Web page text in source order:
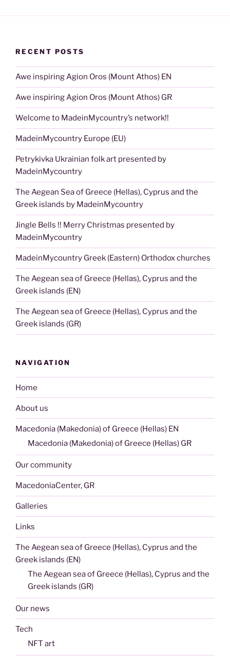
RECENT POSTS
Awe inspiring Agion Oros (Mount Athos) EN
Awe inspiring Agion Oros (Mount Athos) GR
Welcome to MadeinMycountry’s network!!
MadeinMycountry Europe (EU)
Petrykivka Ukrainian folk art presented by
MadeinMycountry
The Aegean Sea of Greece (Hellas), Cyprus and the
Greek islands by MadeinMycountry
Jingle Bells !! Merry Christmas presented by
MadeinMycountry
MadeinMycountry Greek (Eastern) Orthodox churches
The Aegean sea of Greece (Hellas), Cyprus and the
Greek islands (EN)
The Aegean sea of Greece (Hellas), Cyprus and the
Greek islands (GR)
NAVIGATION
Home
About us
Macedonia (Makedonia) of Greece (Hellas) EN
Macedonia (Makedonia) of Greece (Hellas) GR
Our community
MacedoniaCenter, GR
Galleries
Links
The Aegean sea of Greece (Hellas), Cyprus and the
Greek islands (EN)
The Aegean sea of Greece (Hellas), Cyprus and the
Greek islands (GR)
Our news
Tech
NFT art